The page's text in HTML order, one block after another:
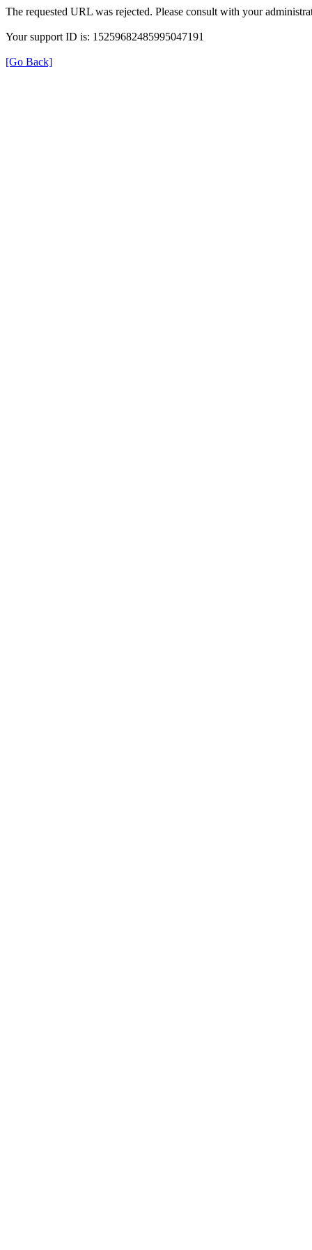
The requested URL was rejected. Please consult with your
Your support ID is: 15259682485995047191
[Go Back]